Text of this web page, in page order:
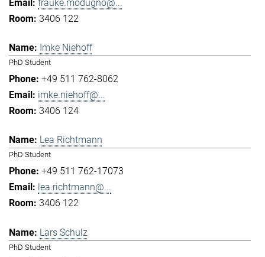
frauke.modugno@...
3406 122
Imke Niehoff
PhD Student
+49 511 762-8062
imke.niehoff@...
3406 124
Lea Richtmann
PhD Student
+49 511 762-17073
lea.richtmann@...
3406 122
Lars Schulz
PhD Student